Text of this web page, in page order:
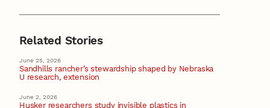
Related Stories
June 25, 2026
Sandhills rancher’s stewardship shaped by Nebraska
U research, extension
June 2, 2026
Husker researchers study invisible plastics in